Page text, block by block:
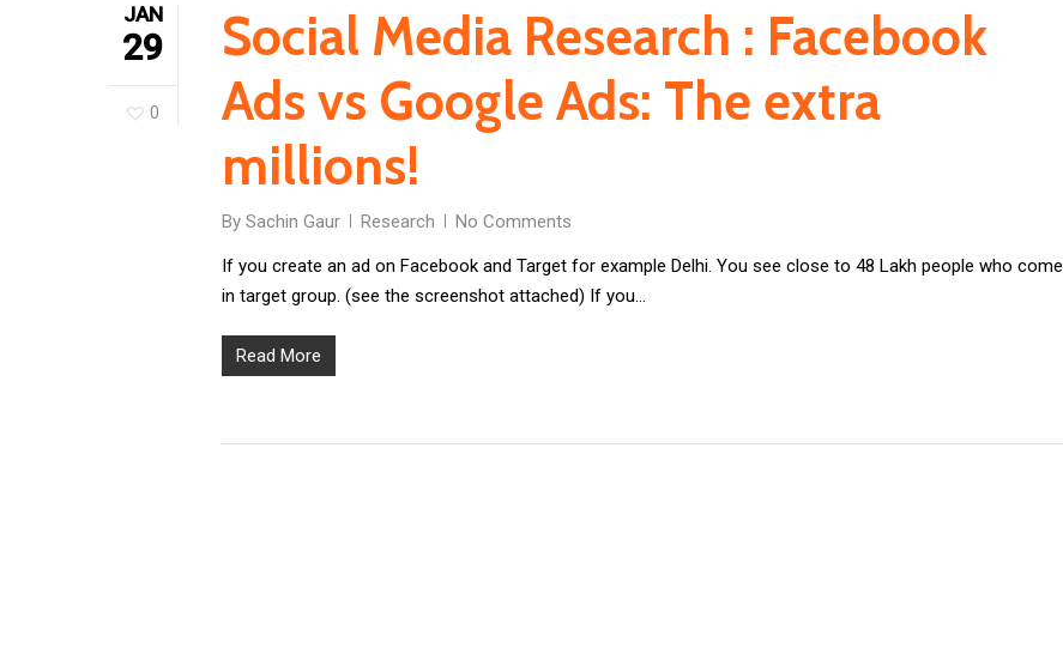
JAN
29
0
Social Media Research : Facebook
Ads vs Google Ads: The extra
millions!
By Sachin Gaur Research No Comments
If you create an ad on Facebook and Target for example Delhi. You see close to 48 Lakh people who come
in target group. (see the screenshot attached) If you…
Read More